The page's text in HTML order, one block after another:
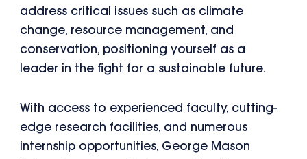
address critical issues such as climate
change, resource management, and
conservation, positioning yourself as a
leader in the fight for a sustainable future.
With access to experienced faculty, cutting-
edge research facilities, and numerous
internship opportunities, George Mason